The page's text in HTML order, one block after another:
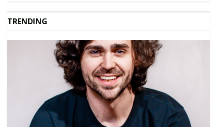
TRENDING